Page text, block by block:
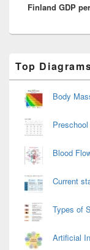
post:
Finland GDP
Sidebar
Widget
Area
Top
Body
Blood
Current
Types of
Artificial